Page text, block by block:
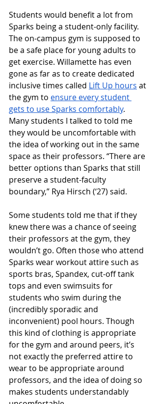
Students would benefit a lot from
Sparks being a student-only facility.
The on-campus gym is supposed to
be a safe place for young adults to
get exercise. Willamette has even
gone as far as to create dedicated
inclusive times called Lift Up hours at
the gym to ensure every student
gets to use Sparks comfortably.
Many students I talked to told me
they would be uncomfortable with
the idea of working out in the same
space as their professors. “There are
better options than Sparks that still
preserve a student-faculty
boundary,” Rya Hirsch (‘27) said.
Some students told me that if they
knew there was a chance of seeing
their professors at the gym, they
wouldn’t go. Often those who attend
Sparks wear workout attire such as
sports bras, Spandex, cut-off tank
tops and even swimsuits for
students who swim during the
(incredibly sporadic and
inconvenient) pool hours. Though
this kind of clothing is appropriate
for the gym and around peers, it’s
not exactly the preferred attire to
wear to be appropriate around
professors, and the idea of doing so
makes students understandably